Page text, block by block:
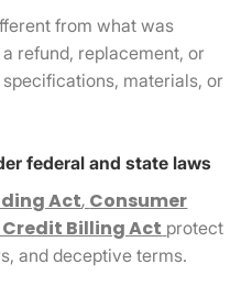
from what was
refund, replacement, or
materials, or
federal and state laws
Act, Consumer
Credit Billing Act protect
and deceptive terms.